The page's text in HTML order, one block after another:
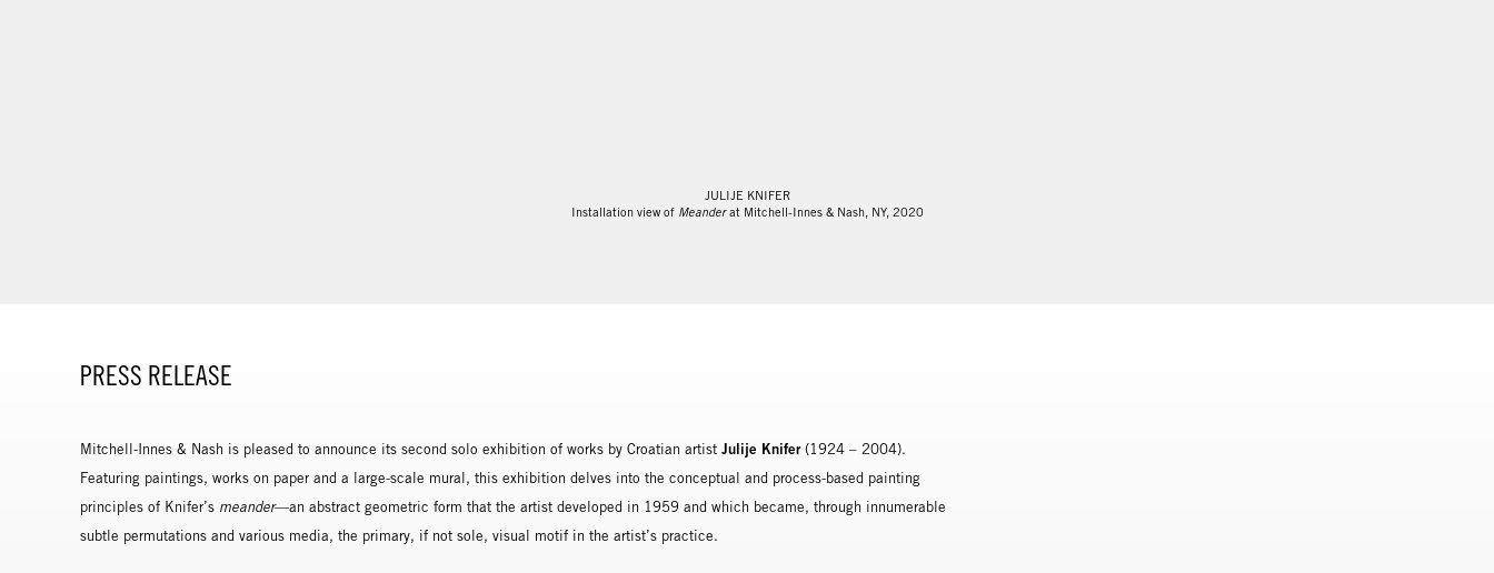
JULIJE KNIFER
Installation view of Meanderat Mitchell-Innes & Nash, NY, 2020
PRESS RELEASE
Mitchell-Innes & Nash is pleased to announce its second solo exhibition of works by Croatian artist Julije Knifer(1924 – 2004).
Featuring paintings, works on paper and a large-scale mural, this exhibition delves into the conceptual and process-based painting
principles of Knifer’s meander—an abstract geometric form that the artist developed in 1959 and which became, through innumerable
subtle permutations and various media, the primary, if not sole, visual motif in the artist’s practice.